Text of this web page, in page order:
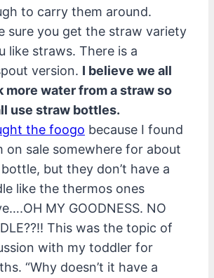
to carry them around.
sure you get the straw variety
like straws. There is a
version. I believe we all
more water from a straw so
use straw bottles.
the foogo because I found
on sale somewhere for about
but they don’t have a
like the thermos ones
MY GOODNESS. NO
This was the topic of
with my toddler for
“Why doesn’t it have a